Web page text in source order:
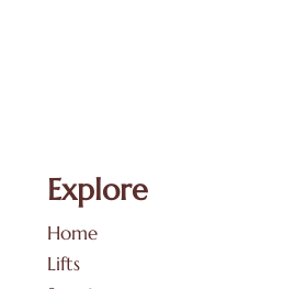
Explore
Home
Lifts